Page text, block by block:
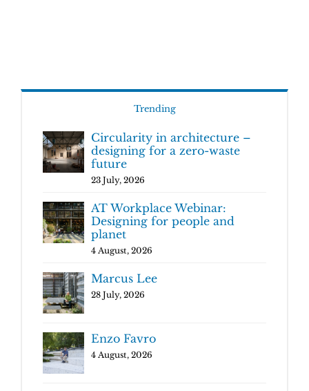
Trending
Circularity in architecture –
designing for a zero-waste
future
23 July, 2026
AT Workplace Webinar:
Designing for people and
planet
4 August, 2026
Marcus Lee
28 July, 2026
Enzo Favro
4 August, 2026